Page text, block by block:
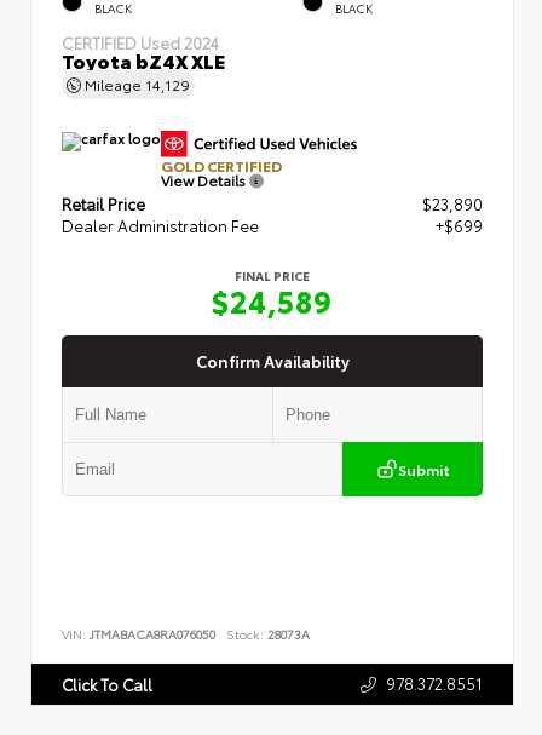
BLACK BLACK
CERTIFIED Used 2024
Toyota bZ4X XLE
Mileage 14,129
GOLD CERTIFIED
View Details
Retail Price
$23,890
Dealer Administration Fee
+$699
FINAL PRICE
$24,589
Confirm Availability
Submit
VIN: JTMABACA8RA076050 Stock: 28073A
Click To Call 978.372.8551